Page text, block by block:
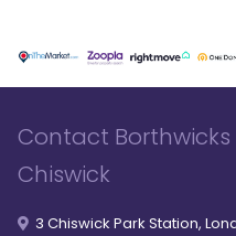
Contact
Chiswick
3 Chiswick Park Station,